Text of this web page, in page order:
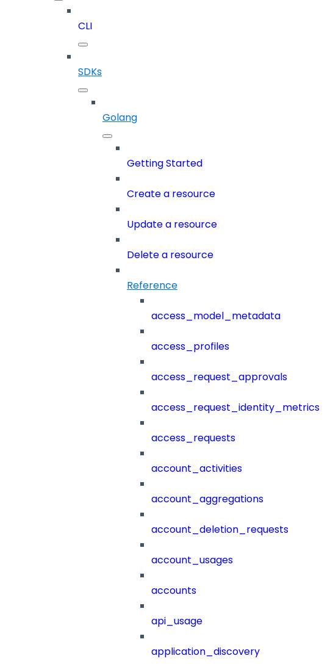
CLI
SDKs
Golang
Getting Started
Create a resource
Update a resource
Delete a resource
Reference
access_model_metadata
access_profiles
access_request_approvals
access_request_identity_metrics
access_requests
account_activities
account_aggregations
account_deletion_requests
account_usages
accounts
api_usage
application_discovery